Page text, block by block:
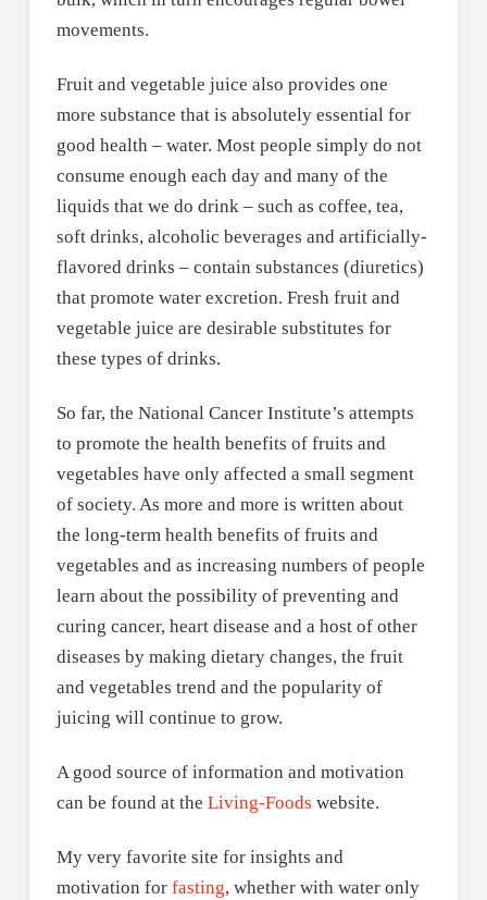
movements.
Fruit and vegetable juice also provides one
more substance that is absolutely essential for
good health – water. Most people simply do not
consume enough each day and many of the
liquids that we do drink – such as coffee, tea,
soft drinks, alcoholic beverages and artificially-
flavored drinks – contain substances (diuretics)
that promote water excretion. Fresh fruit and
vegetable juice are desirable substitutes for
these types of drinks.
So far, the National Cancer Institute’s attempts
to promote the health benefits of fruits and
vegetables have only affected a small segment
of society. As more and more is written about
the long-term health benefits of fruits and
vegetables and as increasing numbers of people
learn about the possibility of preventing and
curing cancer, heart disease and a host of other
diseases by making dietary changes, the fruit
and vegetables trend and the popularity of
juicing will continue to grow.
A good source of information and motivation
can be found at the Living-Foods website.
My very favorite site for insights and
motivation for fasting, whether with water only